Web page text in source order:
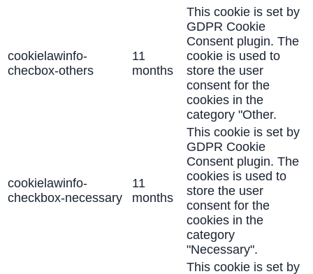
cookielawinfo-
checbox-others
11
months
This cookie is set by
GDPR Cookie
Consent plugin. The
cookie is used to
store the user
consent for the
cookies in the
category "Other.
cookielawinfo-
checkbox-necessary
11
months
This cookie is set by
GDPR Cookie
Consent plugin. The
cookies is used to
store the user
consent for the
cookies in the
category
"Necessary".
This cookie is set by